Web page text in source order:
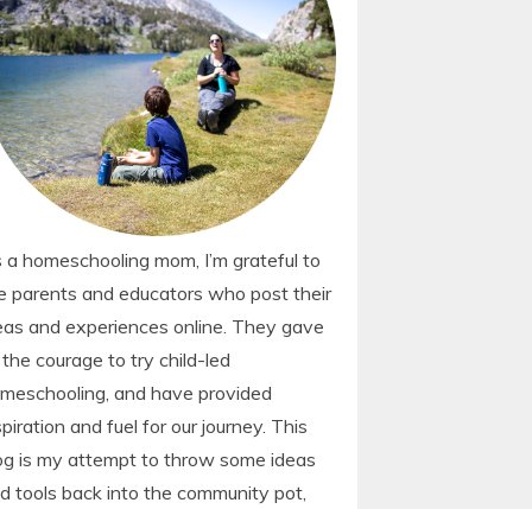
a homeschooling mom, I’m grateful to
parents and educators who post their
and experiences online. They gave
courage to try child-led
and have provided
and fuel for our journey. This
is my attempt to throw some ideas
tools back into the community pot,